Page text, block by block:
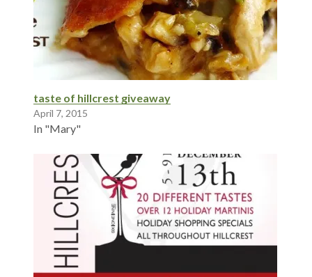
taste of hillcrest giveaway
April 7, 2015
In "Mary"